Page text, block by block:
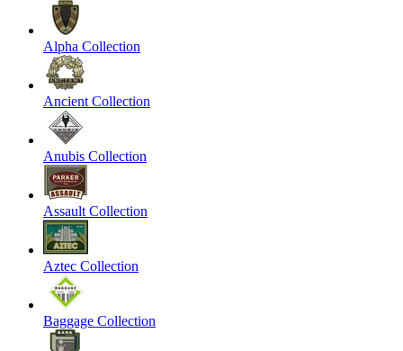
Alpha Collection
Ancient Collection
Anubis Collection
Assault Collection
Aztec Collection
Baggage Collection